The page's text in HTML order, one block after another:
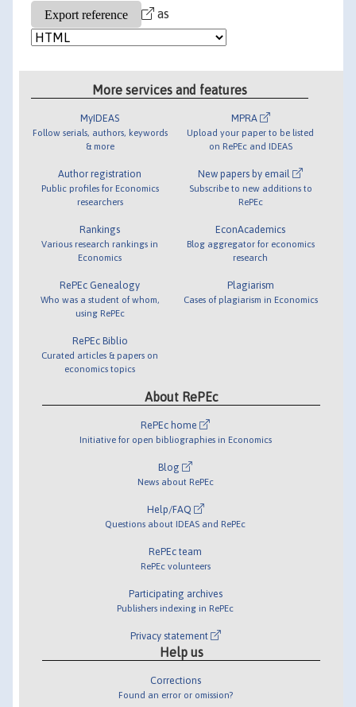
as
More services and features
MyIDEAS
Follow serials, authors, keywords
& more
Author registration
Public profiles for Economics
researchers
Rankings
Various research rankings in
Economics
RePEc Genealogy
Who was a student of whom,
using RePEc
RePEc Biblio
Curated articles & papers on
economics topics
MPRA
Upload your paper to be listed
on RePEc and IDEAS
New papers by email
Subscribe to new additions to
RePEc
EconAcademics
Blog aggregator for economics
research
Plagiarism
Cases of plagiarism in Economics
About RePEc
RePEc home
Initiative for open bibliographies in Economics
Blog
News about RePEc
Help/FAQ
Questions about IDEAS and RePEc
RePEc team
RePEc volunteers
Participating archives
Publishers indexing in RePEc
Privacy statement
Help us
Corrections
Found an error or omission?